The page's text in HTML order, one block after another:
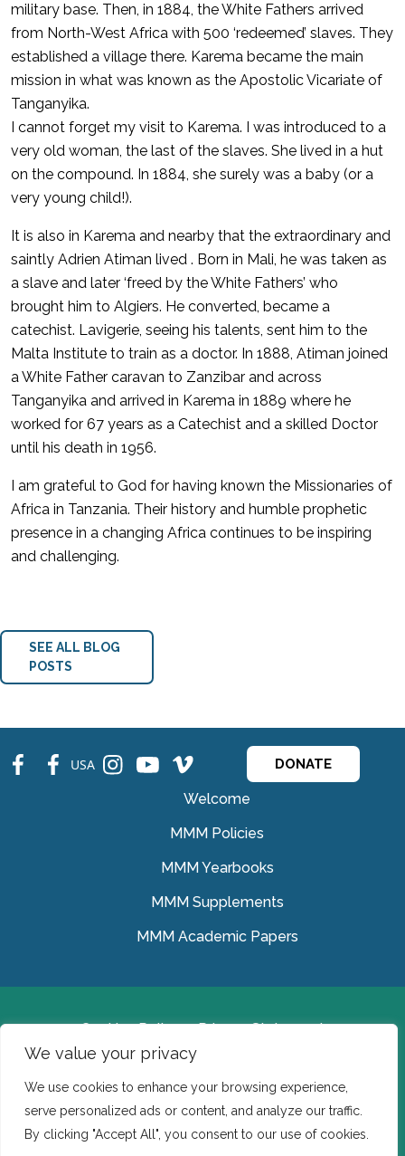
We value your privacy
We use cookies to enhance your browsing experience,
serve personalized ads or content, and analyze our traffic.
By clicking "Accept All", you consent to our use of cookies.
military base. Then, in 1884, the White Fathers arrived
from North-West Africa with 500 ‘redeemed’ slaves. They
established a village there. Karema became the main
mission in what was known as the Apostolic Vicariate of
Tanganyika.
I cannot forget my visit to Karema. I was introduced to a
very old woman, the last of the slaves. She lived in a hut
on the compound. In 1884, she surely was a baby (or a
very young child!).
It is also in Karema and nearby that the extraordinary and
saintly Adrien Atiman lived . Born in Mali, he was taken as
a slave and later ‘freed by the White Fathers’ who
brought him to Algiers. He converted, became a
catechist. Lavigerie, seeing his talents, sent him to the
Malta Institute to train as a doctor. In 1888, Atiman joined
a White Father caravan to Zanzibar and across
Tanganyika and arrived in Karema in 1889 where he
worked for 67 years as a Catechist and a skilled Doctor
until his death in 1956.
I am grateful to God for having known the Missionaries of
Africa in Tanzania. Their history and humble prophetic
presence in a changing Africa continues to be inspiring
and challenging.
SEE ALL BLOG
POSTS
fb fb USA ins ins ins DONATE
Welcome
MMM Policies
MMM Yearbooks
MMM Supplements
MMM Academic Papers
Cookies Policy
Privacy Statement
© Medical Missionaries of Mary 2022.
Ireland: CHY 7150 In the USA we are a tax exempt 501
(c) (3) organization.